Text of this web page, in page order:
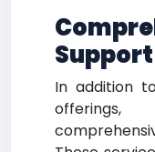
In addition